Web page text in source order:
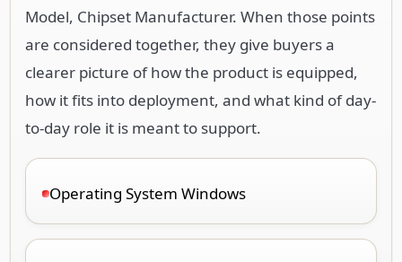
Model, Chipset Manufacturer. When those points
are considered together, they give buyers a
clearer picture of how the product is equipped,
how it fits into deployment, and what kind of day-
to-day role it is meant to support.
Operating System Windows